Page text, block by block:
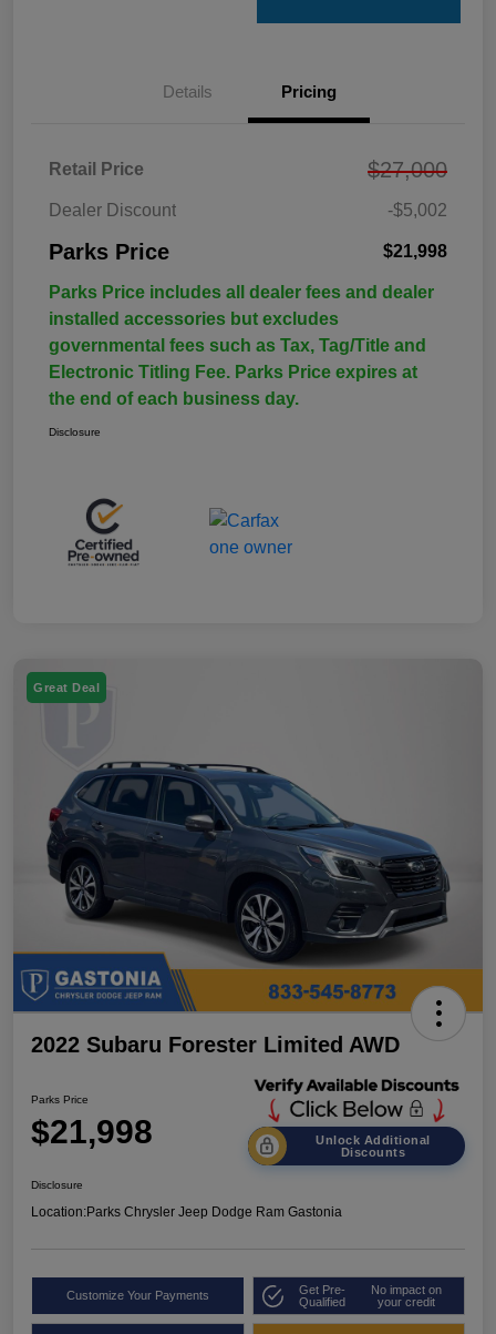
Details Pricing
Retail Price $27,000
Dealer Discount -$5,002
Parks Price $21,998
Parks Price includes all dealer fees and dealer
installed accessories but excludes
governmental fees such as Tax, Tag/Title and
Electronic Titling Fee. Parks Price expires at
the end of each business day.
Disclosure
Great Deal
2022 Subaru Forester Limited AWD
Parks Price
$21,998
Unlock Additional
Discounts
Disclosure
Location:Parks Chrysler Jeep Dodge Ram Gastonia
Customize Your Payments
Get Pre-
Qualified
No impact on
your credit